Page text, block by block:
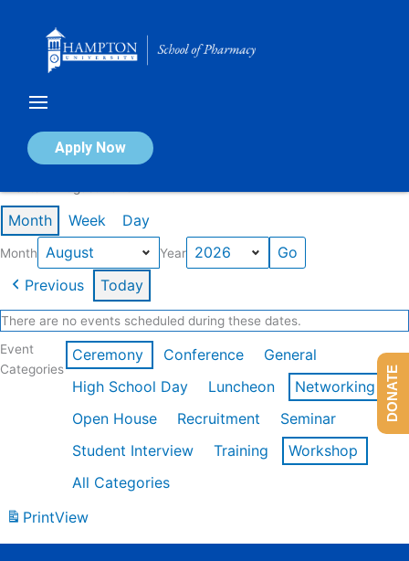
Apply Now
Calendar of Events
Month Week Day
Month Year
Previous Today
There are no events scheduled during these dates.
Event
Categories
Ceremony Conference
General
High School Day
Luncheon
Networking
Open House
Recruitment
Seminar
Student Interview
Training
Workshop
All Categories
PrintView
DONATE